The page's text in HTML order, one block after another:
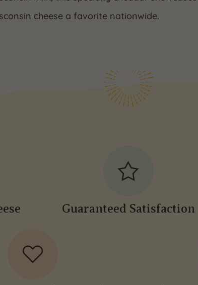
cheese a favorite nationwide.
Guaranteed Satisfaction